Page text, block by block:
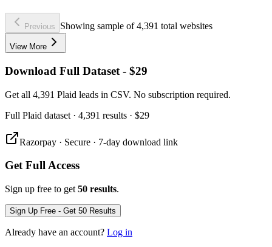
Previous Showing sample of 4,391 total websites
View More
Download Full Dataset - $29
Get all 4,391 Plaid leads in CSV. No subscription required.
Full Plaid dataset · 4,391 results · $29
Razorpay · Secure · 7-day download link
Get Full Access
Sign up free to get 50 results.
Sign Up Free - Get 50 Results
Already have an account? Log in